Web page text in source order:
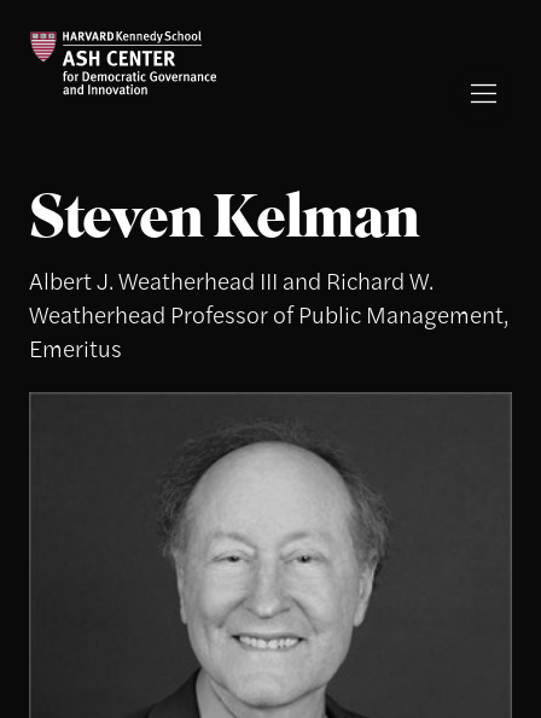
Steven Kelman
Albert J. Weatherhead III and Richard W.
Weatherhead Professor of Public Management,
Emeritus